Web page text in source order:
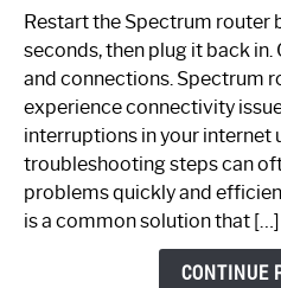
to
Spectrum
Router
Not
Working:
Step-
by-
Restart the Spectrum router
seconds, then plug it back
and connections. Spectrum
experience connectivity
interruptions in your internet
troubleshooting steps can
problems quickly and
is a common solution that […]
CONTINUE